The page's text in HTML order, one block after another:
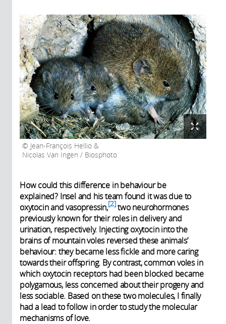
Jean-François Hellio &
Nicolas Van Ingen / Biosphoto
How could this difference in behaviour be
explained? Insel and his team found it was due to
oxytocin and vasopressin, 2 two neurohormones
previously known for their roles in delivery and
urination, respectively. Injecting oxytocin into the
brains of mountain voles reversed these animals’
behaviour: they became less fickle and more caring
towards their offspring. By contrast, common voles in
which oxytocin receptors had been blocked became
polygamous, less concerned about their progeny and
less sociable. Based on these two molecules, I finally
had a lead to follow in order to study the molecular
mechanisms of love.